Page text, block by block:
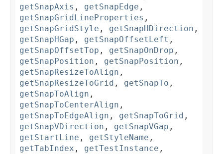
getSnapAxis , getSnapEdge ,
getSnapGridLineProperties ,
getSnapGridStyle , getSnapHDirection ,
getSnapHGap , getSnapOffsetLeft ,
getSnapOffsetTop , getSnapOnDrop ,
getSnapPosition , getSnapPosition ,
getSnapResizeToAlign ,
getSnapResizeToGrid , getSnapTo ,
getSnapToAlign ,
getSnapToCenterAlign ,
getSnapToEdgeAlign , getSnapToGrid ,
getSnapVDirection , getSnapVGap ,
getStartLine , getStyleName ,
getTabIndex , getTestInstance ,